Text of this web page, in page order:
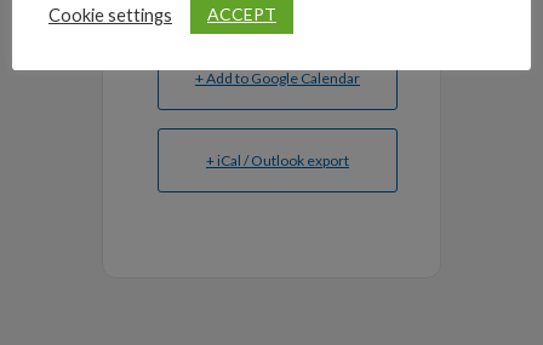
+ Add to Google Calendar
+ iCal / Outlook export
Cookie settings ACCEPT